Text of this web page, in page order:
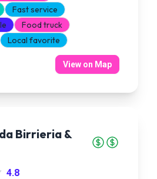
Fast service
Food truck
Local favorite
View on Map
Birrieria &
4.8